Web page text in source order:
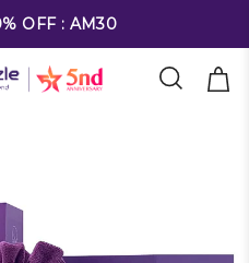
ORDERS OVER $69